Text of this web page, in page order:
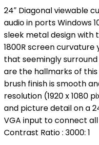
24″ Diagonal viewable
audio in ports Windows
sleek metal design with
1800R screen
that seemingly
are the hallmarks of
brush finish is smooth
resolution (1920 x 1080
and picture detail on a
VGA input to connect
Contrast Ratio : 3000: 1